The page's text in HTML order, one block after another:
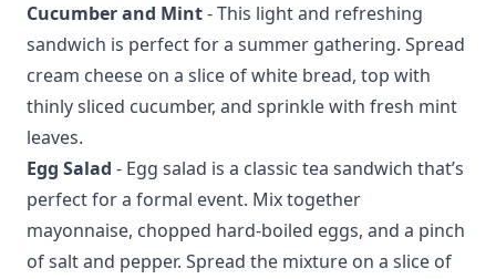
Cucumber and Mint- This light and refreshing
sandwich is perfect for a summer gathering. Spread
cream cheese on a slice of white bread, top with
thinly sliced cucumber, and sprinkle with fresh mint
leaves.
Egg Salad - Egg salad is a classic tea sandwich that’s
perfect for a formal event. Mix together
mayonnaise, chopped hard-boiled eggs, and a pinch
of salt and pepper. Spread the mixture on a slice of